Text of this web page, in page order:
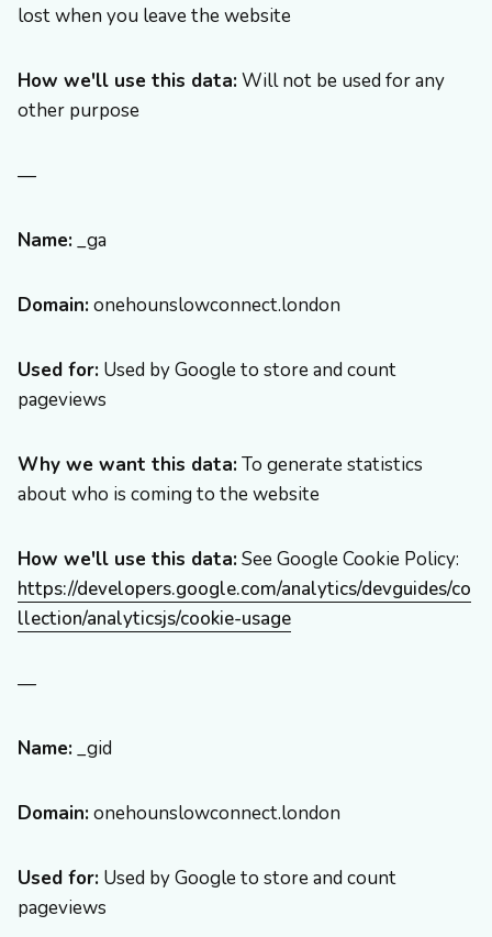
lost when you leave the website
How we'll use this data:Will not be used for any
other purpose
—
Name:_ga
Domain:onehounslowconnect.london
Used for: Used by Google to store and count
pageviews
Why we want this data:To generate statistics
about who is coming to the website
How we'll use this data:See Google Cookie Policy:
https://developers.google.com/analytics/devguides/co
llection/analyticsjs/cookie-usage
—
Name:_gid
Domain:onehounslowconnect.london
Used for: Used by Google to store and count
pageviews